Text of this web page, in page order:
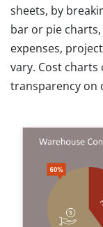
sheets, by
bar or pie
expenses,
vary. Cost
transparency on